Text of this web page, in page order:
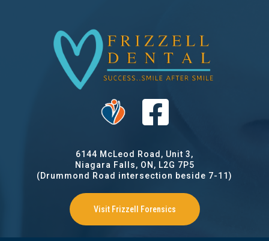
6144 McLeod Road, Unit 3,
Niagara Falls, ON, L2G 7P5
(Drummond Road intersection beside 7-11)
Visit Frizzell Forensics